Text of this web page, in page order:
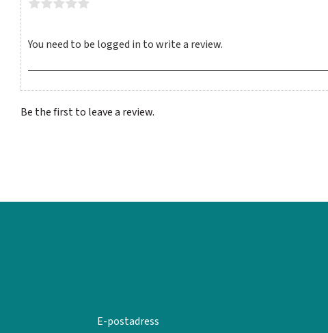
Be the first to leave a review.